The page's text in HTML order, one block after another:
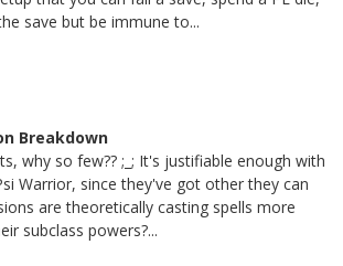
save but be immune to...
Breakdown
why so few?? ;_; It's justifiable enough with
Warrior, since they've got other they can
are theoretically casting spells more
subclass powers?...